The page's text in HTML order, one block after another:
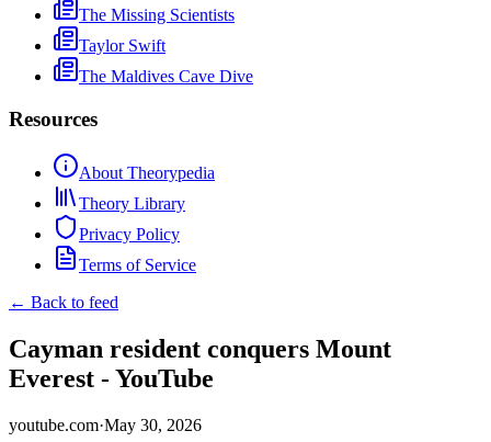
The Missing Scientists
Taylor Swift
The Maldives Cave Dive
Resources
About Theorypedia
Theory Library
Privacy Policy
Terms of Service
← Back to feed
Cayman resident conquers Mount
Everest - YouTube
youtube.com·May 30, 2026